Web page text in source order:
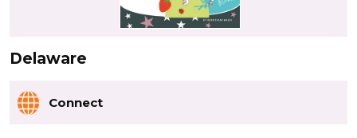
Delaware
Connect